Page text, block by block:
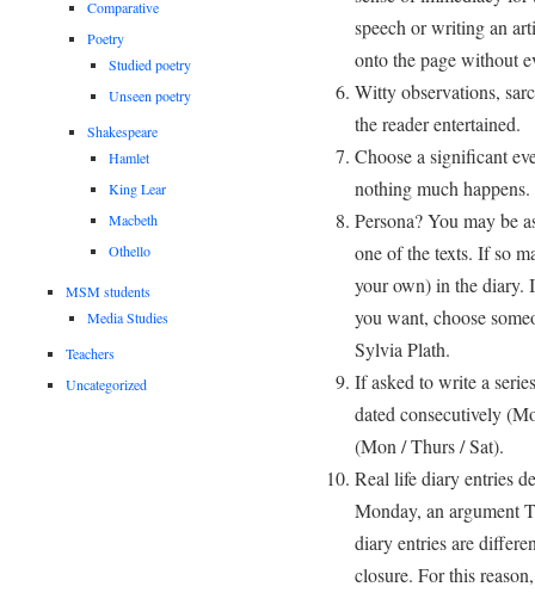
speech or writing an
onto the page without
Witty observations,
the reader entertained.
Choose a significant
nothing much happens.
Persona? You may be
one of the texts. If so
your own) in the diary.
you want, choose
Sylvia Plath.
If asked to write a
dated consecutively
(Mon / Thurs / Sat).
Real life diary entries
Monday, an argument
diary entries are
closure. For this
Comparative
Poetry
Studied poetry
Unseen poetry
Shakespeare
Hamlet
King Lear
Macbeth
Othello
MSM students
Media Studies
Teachers
Uncategorized